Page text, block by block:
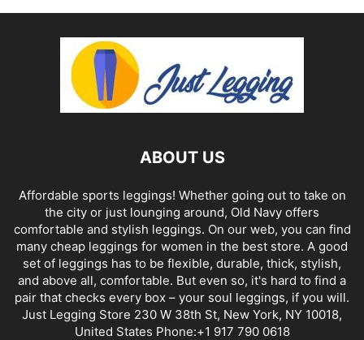
ABOUT US
Affordable sports leggings! Whether going out to take on
the city or just lounging around, Old Navy offers
comfortable and stylish leggings. On our web, you can find
many cheap leggings for women in the best store. A good
set of leggings has to be flexible, durable, thick, stylish,
and above all, comfortable. But even so, it's hard to find a
pair that checks every box – your soul leggings, if you will.
Just Legging Store 230 W 38th St, New York, NY 10018,
United States Phone:+1 917 790 0618